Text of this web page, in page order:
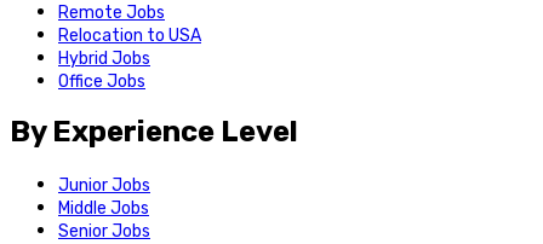
Remote Jobs
Relocation to USA
Hybrid Jobs
Office Jobs
By Experience Level
Junior Jobs
Middle Jobs
Senior Jobs